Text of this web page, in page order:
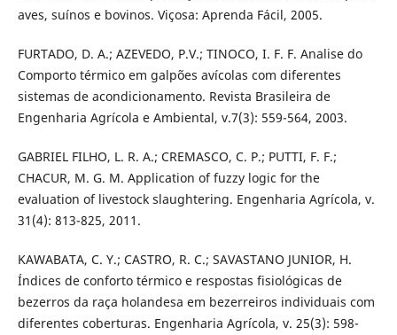
aves, suínos e bovinos. Viçosa: Aprenda Fácil, 2005.
FURTADO, D. A.; AZEVEDO, P.V.; TINOCO, I. F. F. Analise do
Comporto térmico em galpões avícolas com diferentes
sistemas de acondicionamento. Revista Brasileira de
Engenharia Agrícola e Ambiental, v.7(3): 559-564, 2003.
GABRIEL FILHO, L. R. A.; CREMASCO, C. P.; PUTTI, F. F.;
CHACUR, M. G. M. Application of fuzzy logic for the
evaluation of livestock slaughtering. Engenharia Agrícola, v.
31(4): 813-825, 2011.
KAWABATA, C. Y.; CASTRO, R. C.; SAVASTANO JUNIOR, H.
Índices de conforto térmico e respostas fisiológicas de
bezerros da raça holandesa em bezerreiros individuais com
diferentes coberturas. Engenharia Agrícola, v. 25(3): 598-